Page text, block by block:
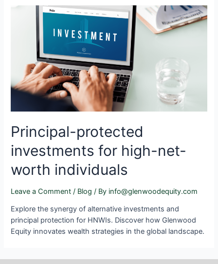
Principal-protected
investments for high-net-
worth individuals
Leave a Comment / Blog / By info@glenwoodequity.com
Explore the synergy of alternative investments and
principal protection for HNWIs. Discover how Glenwood
Equity innovates wealth strategies in the global landscape.